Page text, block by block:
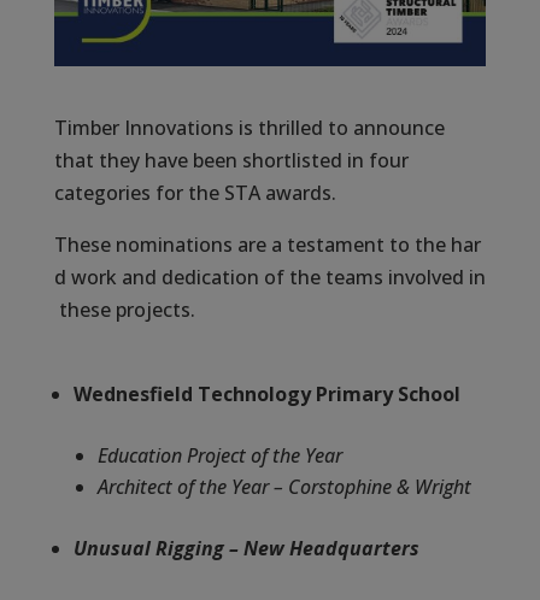
Timber Innovations is thrilled to announce
that they have been shortlisted in four
categories for the STA awards.
These nominations are a testament to the har
d work and dedication of the teams involved in
these projects.
Wednesfield Technology Primary School
Education Project of the Year
Architect of the Year – Corstophine & Wright
Unusual Rigging – New Headquarters